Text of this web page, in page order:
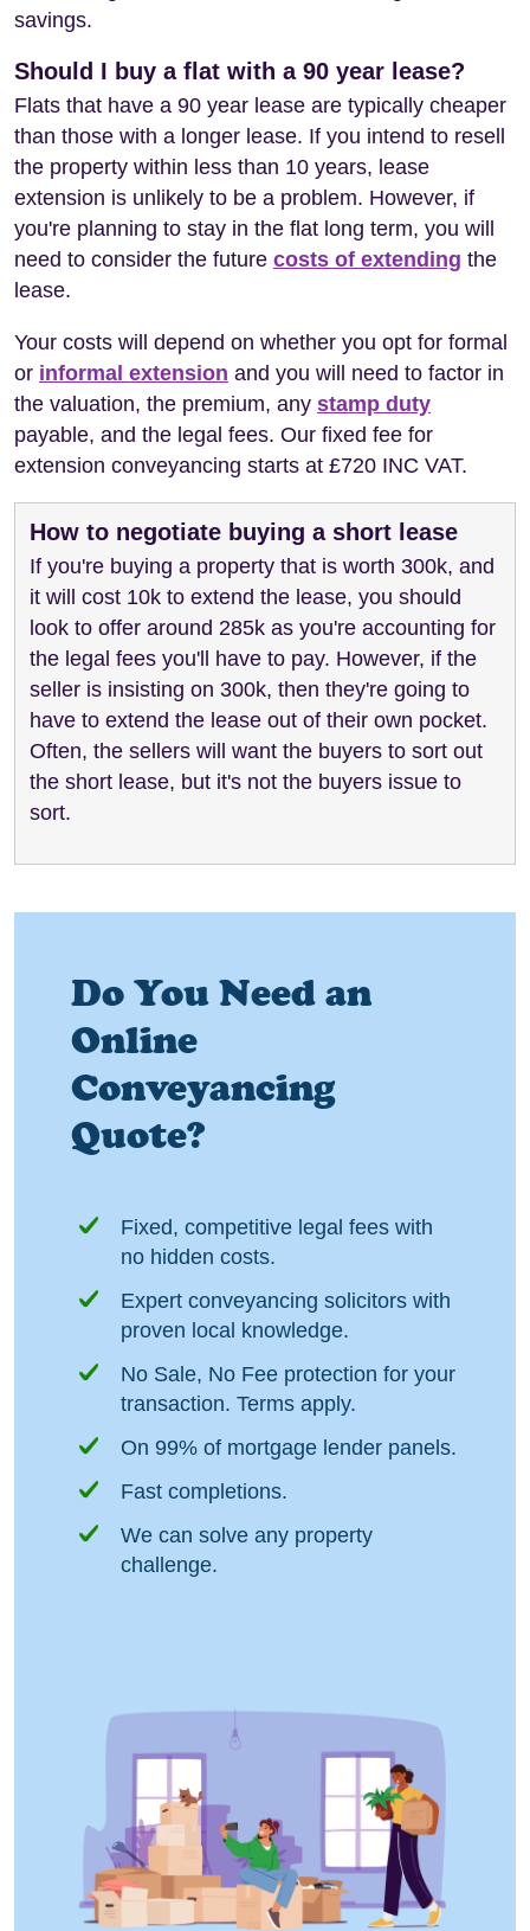
savings.
Should I buy a flat with a 90 year lease?
Flats that have a 90 year lease are typically cheaper
than those with a longer lease. If you intend to resell
the property within less than 10 years, lease
extension is unlikely to be a problem. However, if
you're planning to stay in the flat long term, you will
need to consider the future costs of extending the
lease.
Your costs will depend on whether you opt for formal
or informal extension and you will need to factor in
the valuation, the premium, any stamp duty
payable, and the legal fees. Our fixed fee for
extension conveyancing starts at £720 INC VAT.
How to negotiate buying a short lease
If you're buying a property that is worth 300k, and
it will cost 10k to extend the lease, you should
look to offer around 285k as you're accounting for
the legal fees you'll have to pay. However, if the
seller is insisting on 300k, then they're going to
have to extend the lease out of their own pocket.
Often, the sellers will want the buyers to sort out
the short lease, but it's not the buyers issue to
sort.
Do You Need an
Online
Conveyancing
Quote?
Fixed, competitive legal fees with
no hidden costs.
Expert conveyancing solicitors with
proven local knowledge.
No Sale, No Fee protection for your
transaction. Terms apply.
On 99% of mortgage lender panels.
Fast completions.
We can solve any property
challenge.